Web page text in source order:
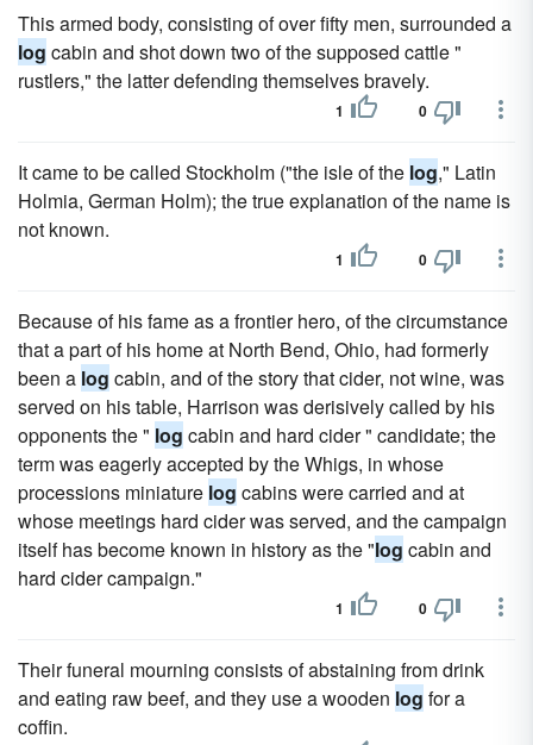
This armed body, consisting of over fifty men, surrounded a
log cabin and shot down two of the supposed cattle "
rustlers," the latter defending themselves bravely.
1 0
It came to be called Stockholm ("the isle of the log," Latin
Holmia, German Holm); the true explanation of the name is
not known.
1 0
Because of his fame as a frontier hero, of the circumstance
that a part of his home at North Bend, Ohio, had formerly
been a log cabin, and of the story that cider, not wine, was
served on his table, Harrison was derisively called by his
opponents the " log cabin and hard cider " candidate; the
term was eagerly accepted by the Whigs, in whose
processions miniature log cabins were carried and at
whose meetings hard cider was served, and the campaign
itself has become known in history as the "log cabin and
hard cider campaign."
1 0
Their funeral mourning consists of abstaining from drink
and eating raw beef, and they use a wooden log for a
coffin.